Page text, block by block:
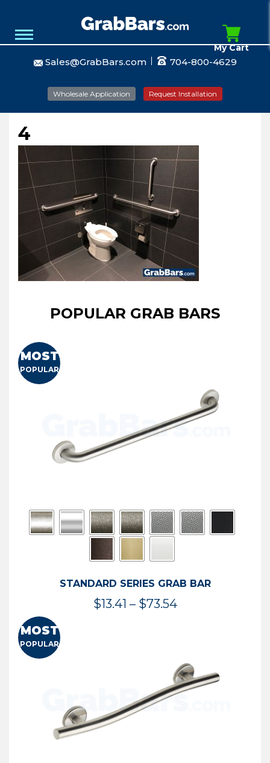
Sales@GrabBars.com 704-800-4629
Wholesale Application Request Installation
My Cart
4
POPULAR GRAB BARS
MOST
POPULAR
STANDARD SERIES GRAB BAR
$13.41 – $73.54Price
$73.54
MOST
POPULAR